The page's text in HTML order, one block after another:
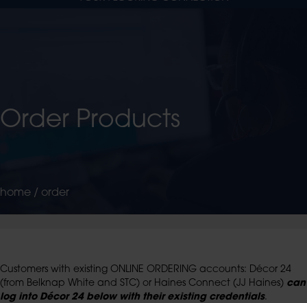
Order Products
home / order
Customers with existing ONLINE ORDERING accounts: Décor 24
(from Belknap White and STC) or Haines Connect (JJ Haines) can
log into Décor 24 below with their existing credentials.